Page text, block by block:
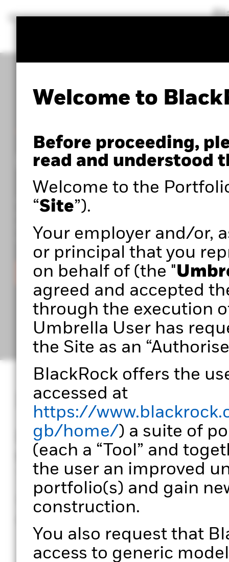
Welcome to
Before proceeding,
read and understood
Welcome to the
“Site”).
Your employer and/or,
or principal that you
on behalf of (the "
agreed and accepted
through the execution
Umbrella User has
the Site as an
BlackRock offers the
accessed at
https://
gb/home/) a suite of
(each a “Tool” and
the user an improved
portfolio(s) and gain
construction.
You also request that
access to generic
Portfolio 360
Within the Portfolio Centre, you can access
portfolio analysis tools such as Portfolio 360,
powered by Aladdin®, as well as expert insights to
you build stronger, more effective portfolios.
Sign in
Designed for
Portfolio 360
transform data into
Through a structured
unique perspectives